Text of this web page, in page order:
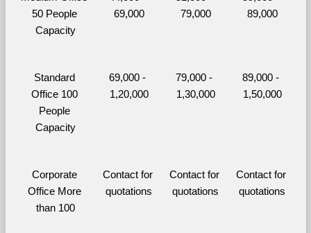
50 People
Capacity
69,000
79,000
89,000
Standard
Office 100
People
Capacity
69,000 -
1,20,000
79,000 -
1,30,000
89,000 -
1,50,000
Corporate
Office More
than 100
Contact for
quotations
Contact for
quotations
Contact for
quotations